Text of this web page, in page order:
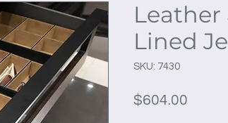
Leather
Lined
SKU: 7430
$604.00